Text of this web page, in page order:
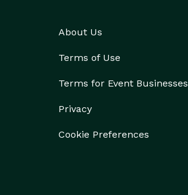
About Us
Terms of Use
Terms for Event Businesses
Privacy
Cookie Preferences